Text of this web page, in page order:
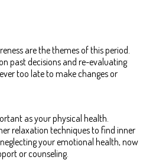
are the themes of this period.
past decisions and re-evaluating
too late to make changes or
as your physical health.
relaxation techniques to find inner
your emotional health, now
or counseling.